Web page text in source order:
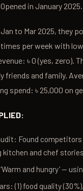
in January 2025.
to Mar 2025, they
per week with
৳ 0 (yes, zero).
friends and family.
spend: ৳ 25,000 on
Found competitors
kitchen and chef stories.
and hungry’ —
(1) food quality